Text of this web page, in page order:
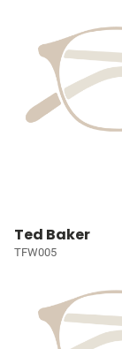
Ted Baker
TFW005